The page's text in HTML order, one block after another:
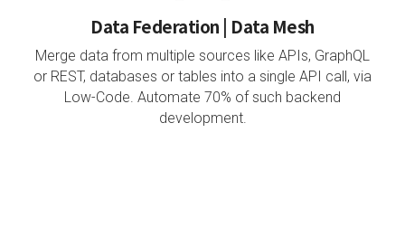
Data Federation | Data Mesh
Merge data from multiple sources like APIs, GraphQL
or REST, databases or tables into a single API call, via
Low-Code. Automate 70% of such backend
development.